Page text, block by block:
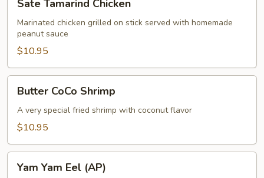
Tamarind
Chicken
Sate Tamarind Chicken
Marinated chicken grilled on stick served with homemade
peanut sauce
$10.95
CoCo
Shrimp
Butter CoCo Shrimp
A very special fried shrimp with coconut flavor
$10.95
Yam
Yam Yam Eel (AP)